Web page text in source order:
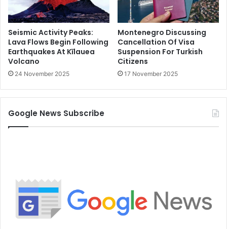
Seismic Activity Peaks:
Lava Flows Begin Following
Earthquakes At Kīlauea
Volcano
24 November 2025
Montenegro Discussing
Cancellation Of Visa
Suspension For Turkish
Citizens
17 November 2025
Google News Subscribe